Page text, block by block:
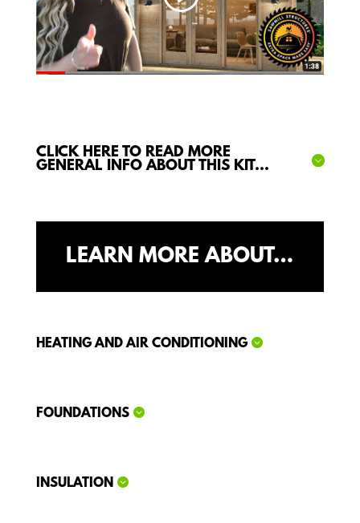
CLICK HERE TO READ MORE
GENERAL INFO ABOUT THIS KIT...
LEARN MORE ABOUT…
HEATING AND AIR CONDITIONING
FOUNDATIONS
INSULATION